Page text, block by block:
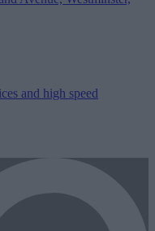
and high speed